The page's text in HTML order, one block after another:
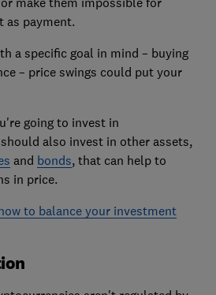
as payment.
a specific goal in mind – buying
– price swings could put your
going to invest in
also invest in other assets,
and bonds, that can help to
in price.
to balance your investment